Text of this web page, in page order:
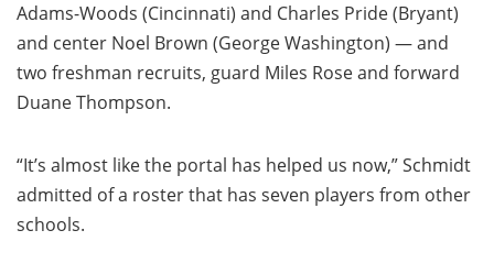
Adams-Woods (Cincinnati) and Charles Pride (Bryant)
and center Noel Brown (George Washington) — and
two freshman recruits, guard Miles Rose and forward
Duane Thompson.
“It’s almost like the portal has helped us now,” Schmidt
admitted of a roster that has seven players from other
schools.